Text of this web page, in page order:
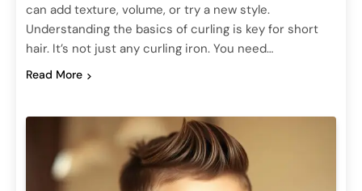
can add texture, volume, or try a new style.
Understanding the basics of curling is key for short
hair. It’s not just any curling iron. You need…
Read More